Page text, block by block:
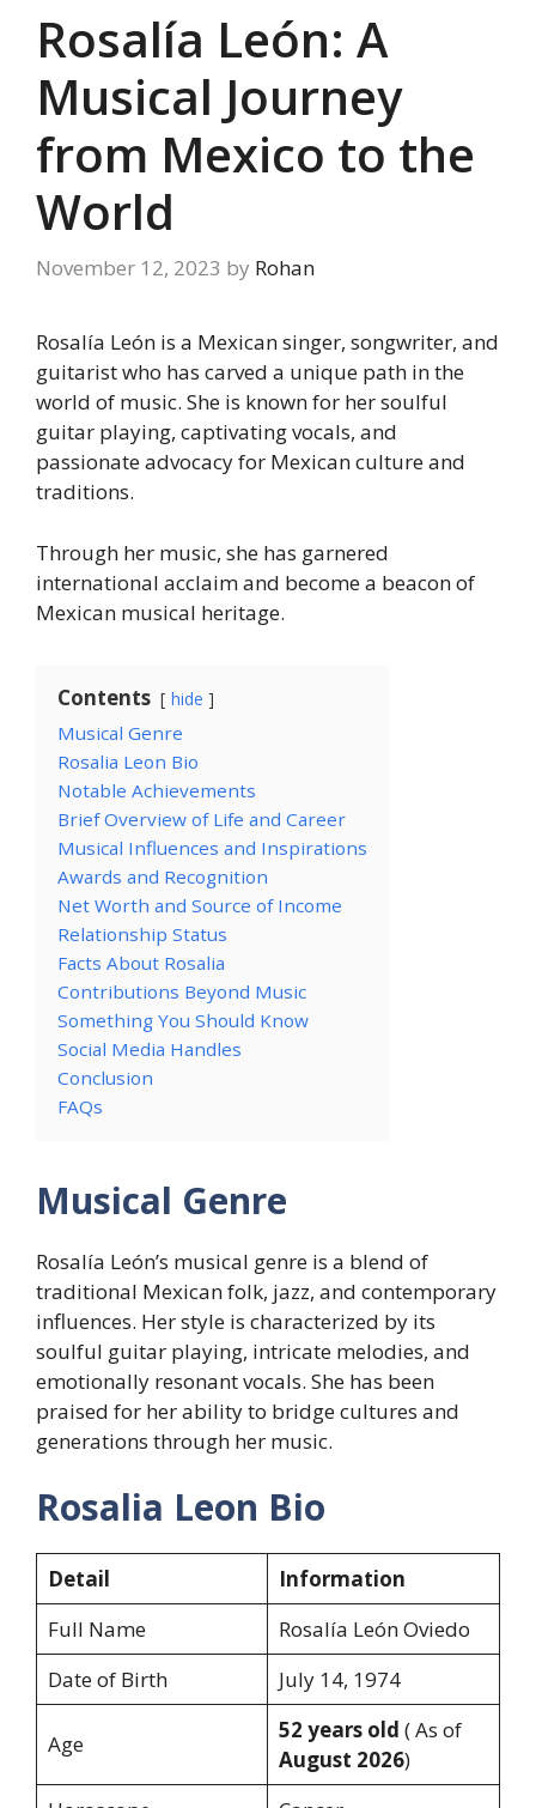
Rosalía León: A
Musical Journey
from Mexico to the
World
November 12, 2023 by Rohan
Rosalía León is a Mexican singer, songwriter, and
guitarist who has carved a unique path in the
world of music. She is known for her soulful
guitar playing, captivating vocals, and
passionate advocacy for Mexican culture and
traditions.
Through her music, she has garnered
international acclaim and become a beacon of
Mexican musical heritage.
Contents hide
Musical Genre
Rosalia Leon Bio
Notable Achievements
Brief Overview of Life and Career
Musical Influences and Inspirations
Awards and Recognition
Net Worth and Source of Income
Relationship Status
Facts About Rosalia
Contributions Beyond Music
Something You Should Know
Social Media Handles
Conclusion
FAQs
Musical Genre
Rosalía León’s musical genre is a blend of
traditional Mexican folk, jazz, and contemporary
influences. Her style is characterized by its
soulful guitar playing, intricate melodies, and
emotionally resonant vocals. She has been
praised for her ability to bridge cultures and
generations through her music.
Rosalia Leon Bio
Detail
Information
Full Name
Rosalía León Oviedo
Date of Birth
July 14, 1974
Age
52 years old ( As of
August 2026)